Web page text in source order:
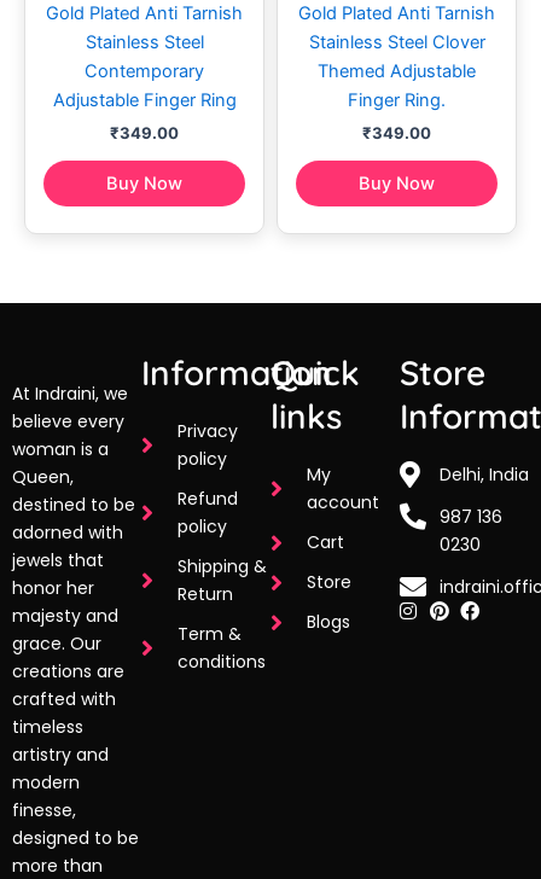
Gold Plated Anti Tarnish
Stainless Steel
Contemporary
Adjustable Finger Ring
₹349.00
Buy Now
Gold Plated Anti Tarnish
Stainless Steel Clover
Themed Adjustable
Finger Ring.
₹349.00
Buy Now
At Indraini, we
believe every
woman is a
Queen,
destined to be
adorned with
jewels that
honor her
majesty and
grace. Our
creations are
crafted with
timeless
artistry and
modern
finesse,
designed to be
more than
Information
Privacy
policy
Refund
policy
Shipping &
Return
Term &
conditions
Quick
links
My
account
Cart
Store
Blogs
Store
Delhi, India
987 136
0230